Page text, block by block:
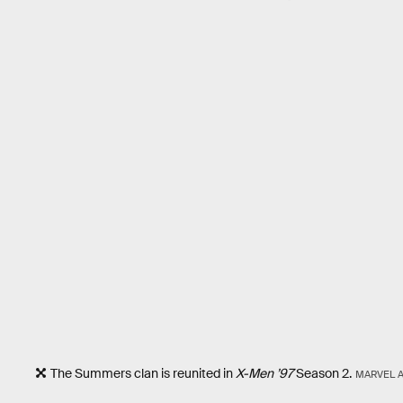
The Summers clan is reunited inX-Men ’97Season 2. MARVEL